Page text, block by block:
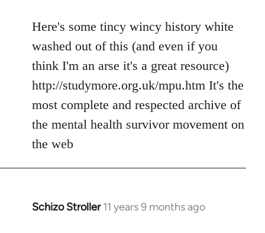
to
Welcome
libcom.org
Here's some tincy wincy history white
washed out of this (and even if you
think I'm an arse it's a great resource)
http://studymore.org.uk/mpu.htm It's the
most complete and respected archive of
the mental health survivor movement on
the web
Schizo Stroller 11 years 9 months ago
In